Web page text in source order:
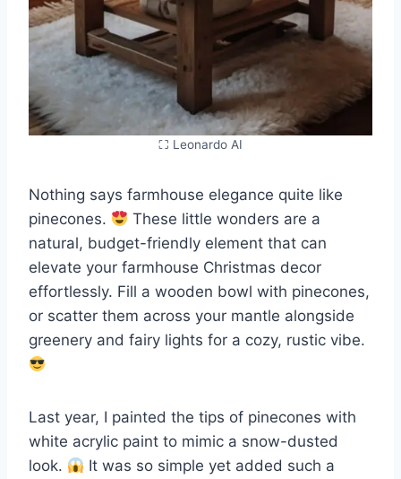
⛶ Leonardo AI
Nothing says farmhouse elegance quite like
pinecones.
These little wonders are a
natural, budget-friendly element that can
elevate your farmhouse Christmas decor
effortlessly. Fill a wooden bowl with pinecones,
or scatter them across your mantle alongside
greenery and fairy lights for a cozy, rustic vibe.
Last year, I painted the tips of pinecones with
white acrylic paint to mimic a snow-dusted
look.
It was so simple yet added such a